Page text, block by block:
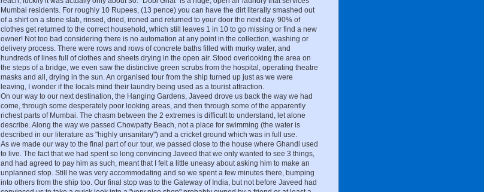
Mumbai residents. For roughly 10 Rupees, (13 pence) you can have the dirt literally smashed out
of a shirt on a stone slab, rinsed, dried, ironed and returned to your door the next day. 90% of
clothes get returned to the correct household, which still leaves 1 in 10 to go missing or find a new
owner! Not too bad considering there is no automation at any point in the collection, washing or
delivery process. There were rows and rows of concrete baths filled with murky water, and
hundreds of lines full of clothes and sheets drying in the open air. Stood overlooking the area on
the steps of a bridge, we even saw the distinctive green scrubs from the hospital, operating theatre
masks and all, drying in the sun. An organised tour from the ship turned up just as we were
leaving, I wonder if the locals mind their laundry being used as a tourist attraction.
On our way to our next destination, the Hanging Gardens, Javeed drove us back the way we had
come, through some desperately poor looking areas, and then through some of the apparently
richest parts of Mumbai. The chasm between the 2 extremes is difficult to understand, let alone
describe. Along the way we passed Chowpatty Beach, not a place for swimming (the water is
described in our literature as "highly unsanitary") and a cricket ground which was in full use.
As we made our way to the final part of our tour, we passed close to the house where Ghandi used
to live. The fact that we had spent so long convincing Javeed that we only wanted to see 3 things,
and had agreed to pay him as such, meant that I felt a little uneasy about asking him to make an
unplanned stop. Still he was very accommodating and so we spent a few minutes there, bumping
into others from the ship too. Our final stop was to the Gateway of India, but not before Javeed had